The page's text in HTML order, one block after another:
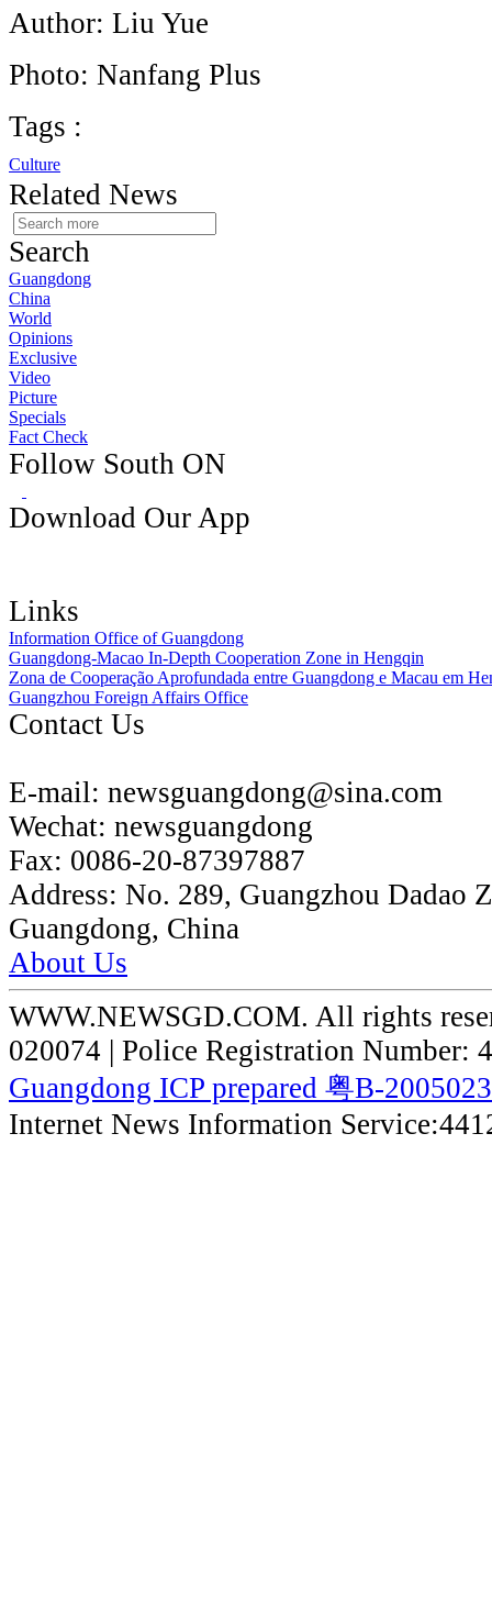
Author: Liu Yue
Photo: Nanfang Plus
Tags :
Culture
Related News
Search
Guangdong
China
World
Opinions
Exclusive
Video
Picture
Specials
Fact Check
Follow South ON
Download Our App
Links
Information Office of Guangdong
Guangdong-Macao In-Depth Cooperation Zone in Hengqin
Zona de Cooperação Aprofundada entre Guangdong e Macau em
Guangzhou Foreign Affairs Office
Contact Us
E-mail: newsguangdong@sina.com
Wechat: newsguangdong
Fax: 0086-20-87397887
Address: No. 289, Guangzhou Dadao
Guangdong, China
About Us
WWW.NEWSGD.COM. All rights
020074 | Police Registration Number:
Guangdong ICP prepared 粤B-
Internet News Information